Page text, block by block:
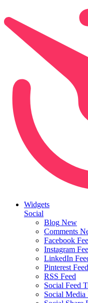
Widgets
Social
Blog New
Comments
Facebook
Instagram
LinkedIn
Pinterest Feed
RSS Feed
Social Feed
Social Media